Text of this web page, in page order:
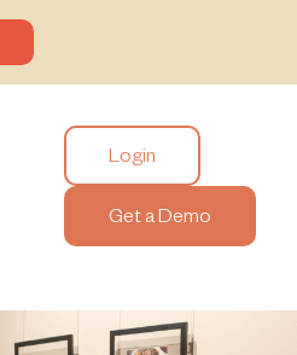
Login
Get a Demo